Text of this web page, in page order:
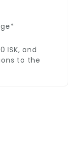
ISK, and
to the